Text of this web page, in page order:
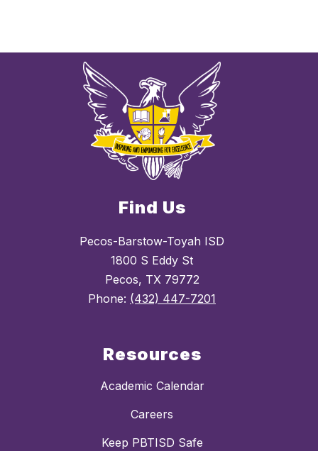
Find Us
Pecos-Barstow-Toyah ISD
1800 S Eddy St
Pecos, TX 79772
Phone: (432) 447-7201
Resources
Academic Calendar
Careers
Keep PBTISD Safe